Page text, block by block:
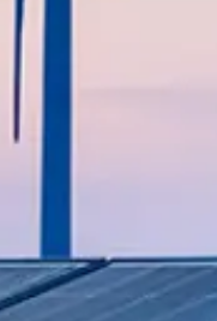
and
for